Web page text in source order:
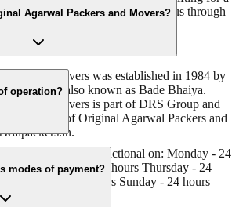
For more details, please contact us through
Agarwal Packers and Movers?
and Movers was established in 1984 by
Agarwal, also known as Bade Bhaiya.
and Movers is part of DRS Group and
Website of Original Agarwal Packers and
operation?
Movers Bareja is functional on: Monday - 24
Wednesday - 24 hours Thursday - 24
Saturday - 24 hours Sunday - 24 hours
modes of payment?